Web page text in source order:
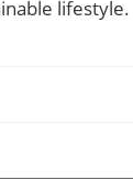
lifestyle.